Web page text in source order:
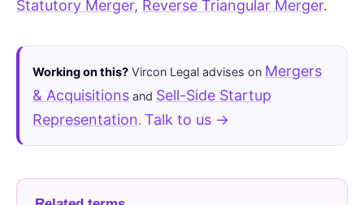
Statutory Merger, Reverse Triangular Merger.
Working on this? Vircon Legal advises on Mergers
& Acquisitions and Sell-Side Startup
Representation. Talk to us →